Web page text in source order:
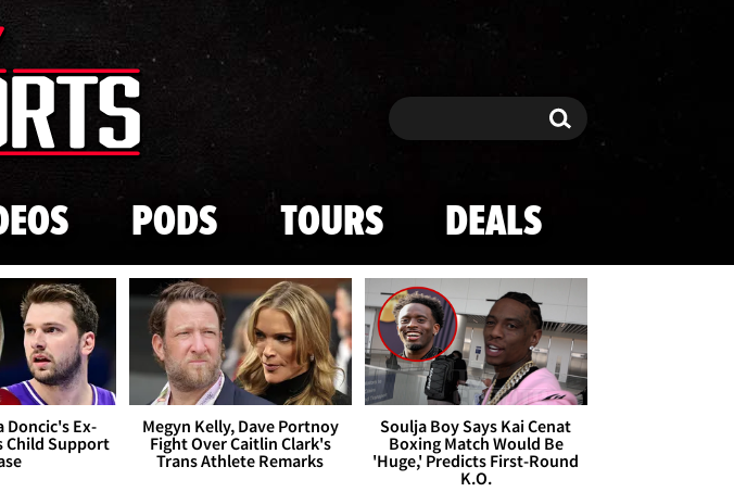
Skip to main content
Search Search
PODS TOURS DEALS
Doncic's Ex-
Child Support
Megyn Kelly, Dave Portnoy
Fight Over Caitlin Clark's
Trans Athlete Remarks
Soulja Boy Says Kai Cenat
Boxing Match Would Be
'Huge,' Predicts First-Round
K.O.